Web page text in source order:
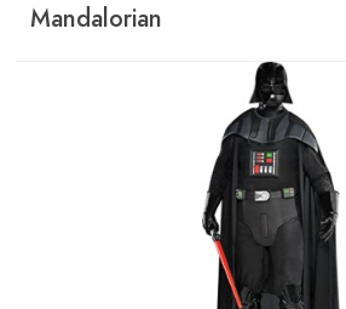
Mandalorian